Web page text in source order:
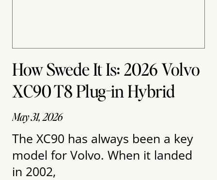
How Swede It Is: 2026 Volvo
XC90 T8 Plug-in Hybrid
May 31, 2026
The XC90 has always been a key
model for Volvo. When it landed
in 2002,